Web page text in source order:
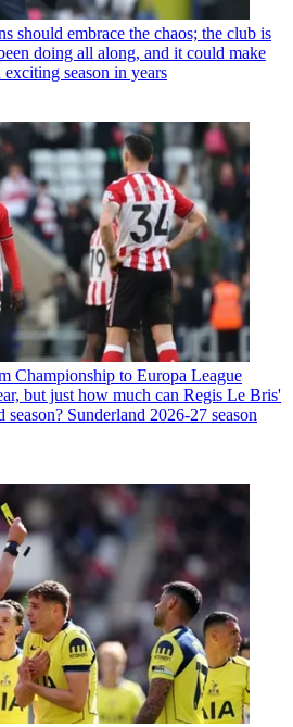
should embrace the chaos; the club is
doing all along, and it could make
season in years
Championship to Europa League
but just how much can Regis Le Bris'
Sunderland 2026-27 season